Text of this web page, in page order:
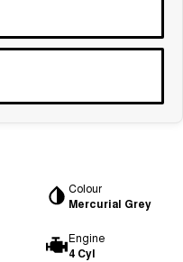
Tiggo 8 Super Hybrid
From $45,990 Driveaway -
Colour
Mercurial Grey
Engine
4 Cyl